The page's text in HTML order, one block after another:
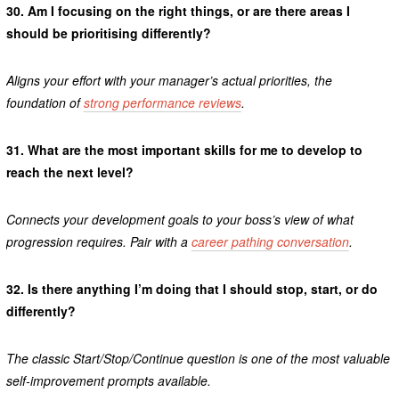
30. Am I focusing on the right things, or are there areas I
should be prioritising differently?
Aligns your effort with your manager’s actual priorities, the
foundation ofstrong performance reviews.
31. What are the most important skills for me to develop to
reach the next level?
Connects your development goals to your boss’s view of what
progression requires. Pair with a career pathing conversation.
32. Is there anything I’m doing that I should stop, start, or do
differently?
The classic Start/Stop/Continue question is one of the most valuable
self-improvement prompts available.